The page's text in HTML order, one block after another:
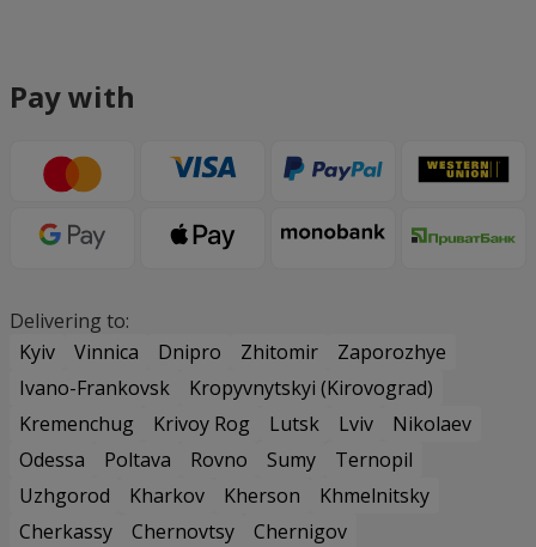
Pay with
Delivering to:
Kyiv
Vinnica Dnipro Zhitomir
Zaporozhye
Ivano-Frankovsk
Kropyvnytskyi (Kirovograd)
Kremenchug
Krivoy Rog Lutsk Lviv
Nikolaev
Odessa
Poltava Rovno Sumy
Ternopil
Uzhgorod
Kharkov Kherson
Khmelnitsky
Cherkassy
Chernovtsy
Chernigov